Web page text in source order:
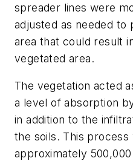
spreader lines were
adjusted as needed to
area that could result
vegetated area.
The vegetation acted
a level of absorption
in addition to the
the soils. This
approximately